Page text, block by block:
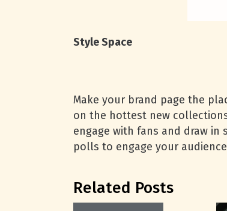
Style Space
Make your brand page the
on the hottest new
engage with fans and draw in
polls to engage your
Related Posts